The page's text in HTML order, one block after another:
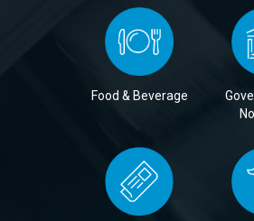
Food & Beverage